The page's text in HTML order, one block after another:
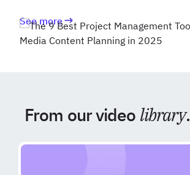
See more
From our video library.